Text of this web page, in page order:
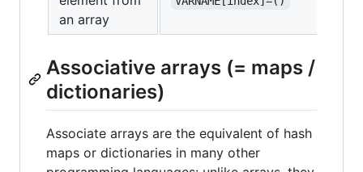
an array
Associative arrays (= maps /
dictionaries)
Associate arrays are the equivalent of hash
maps or dictionaries in many other